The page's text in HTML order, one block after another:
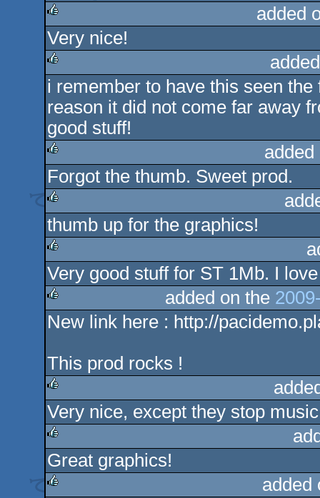
rulez
added
Very nice!
rulez
i remember to have this seen
reason it did not come far away
good stuff!
rulez
Forgot the thumb. Sweet prod.
rulez
thumb up for the graphics!
rulez
Very good stuff for ST 1Mb. I
rulez
added on the
New link here : http://
This prod rocks !
rulez
Very nice, except they stop
rulez
Great graphics!
added